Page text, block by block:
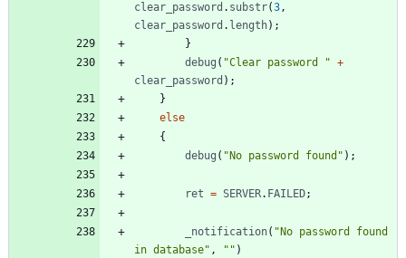
clear _password . substr(3,
clear _password . length) ;
}
debug ( "Clear password " +
clear _password ) ;
}
else
{
debug ( "No password found" ) ;
ret = SERVER. FAILED;
_notification( "No password found
in database" , "" )